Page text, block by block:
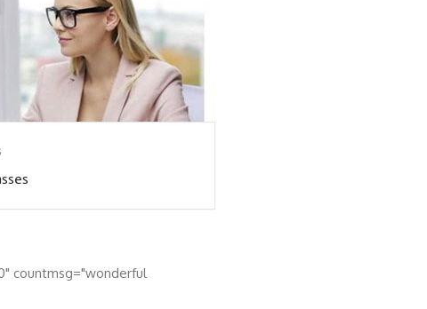
countmsg="wonderful